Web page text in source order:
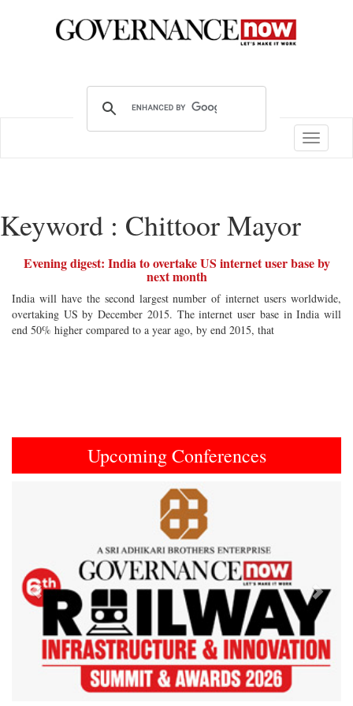
Toggle
Keyword : Chittoor Mayor
Evening digest: India to overtake US internet user base by
next month
India will have the second largest number of internet users worldwide,
overtaking US by December 2015. The internet user base in India will
end 50% higher compared to a year ago, by end 2015, that
Upcoming Conferences